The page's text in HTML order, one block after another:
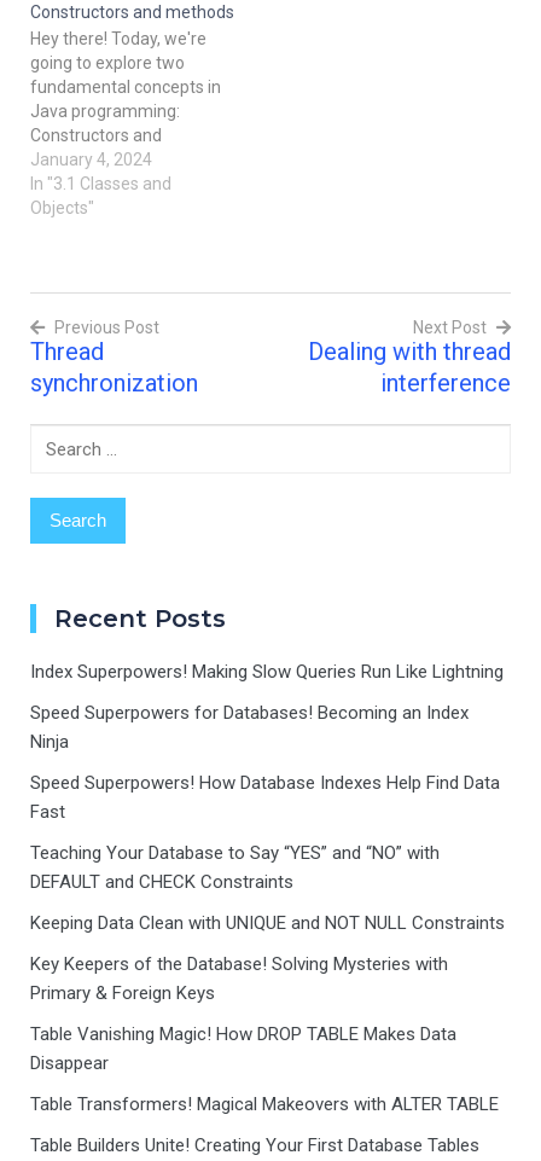
like teaching them to take
turns and share…
Constructors and methods
Hey there! Today, we're
going to explore two
fundamental concepts in
Java programming:
Constructors and
Methods. Imagine them as
the building blocks that
help create and organize
year-old friend.
Constructors:…
January 4, 2024
In "3.1 Classes and
Objects"
Post
navigation
Previous Post
Thread
synchronization
Next Post
Dealing with thread
interference
Search
Recent Posts
Index Superpowers! Making Slow Queries Run Like Lightning
Speed Superpowers for Databases! Becoming an Index
Ninja
Speed Superpowers! How Database Indexes Help Find Data
Fast
Teaching Your Database to Say “YES” and “NO” with
DEFAULT and CHECK Constraints
Keeping Data Clean with UNIQUE and NOT NULL Constraints
Key Keepers of the Database! Solving Mysteries with
Primary & Foreign Keys
Table Vanishing Magic! How DROP TABLE Makes Data
Disappear
Table Transformers! Magical Makeovers with ALTER TABLE
Table Builders Unite! Creating Your First Database Tables